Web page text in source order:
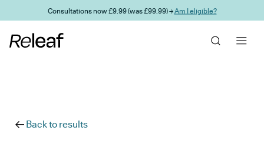
Skip to main contentConsultations now £9.99 (was £99.99) →Am I eligible?
Back to results